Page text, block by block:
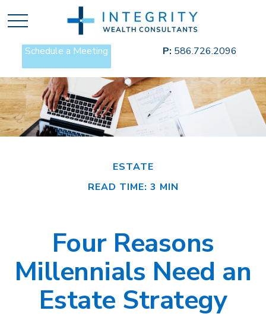
Schedule a Meeting P: 586.726.2096
ESTATE
READ TIME: 3 MIN
Four Reasons
Millennials Need an
Estate Strategy